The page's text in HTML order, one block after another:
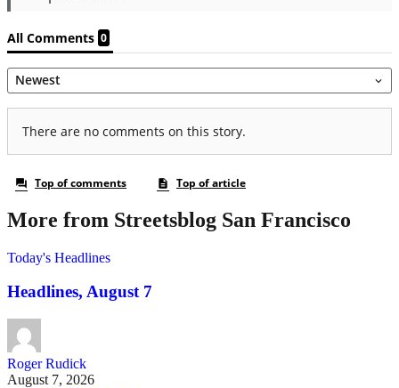
More from Streetsblog San Francisco
Today's Headlines
Headlines, August 7
Roger Rudick
August 7, 2026